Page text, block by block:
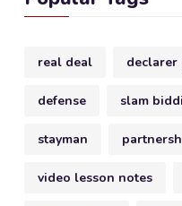
real deal declarer
defense slam
stayman
video lesson notes